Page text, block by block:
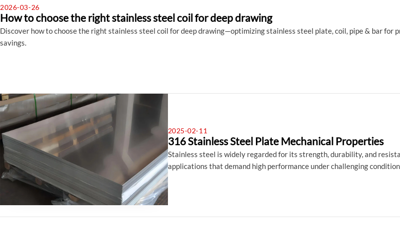
2026-03-26
How to choose the right stainless steel coil for deep drawing
Discover how to choose the right stainless steel coil for deep drawing—optimizing stainless steel plate, coil, pipe & bar for
savings.
2025-02-11
316 Stainless Steel Plate Mechanical Properties
Stainless steel is widely regarded for its strength, durability, and
applications that demand high performance under challenging
marine environments, 316 stainless steel is the material of choice in
In this blog post, we will explore the mechanical properties of 316